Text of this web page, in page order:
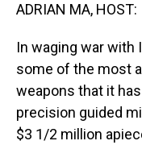
ADRIAN MA, HOST:
In waging war with
some of the most
weapons that it
precision guided
$3 1/2 million